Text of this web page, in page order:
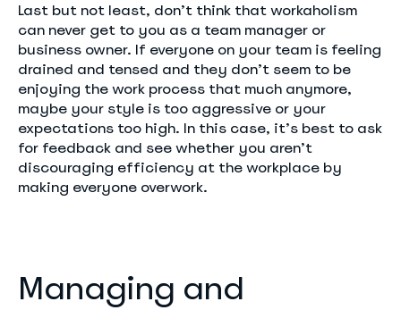
Last but not least, don’t think that workaholism
can never get to you as a team manager or
business owner. If everyone on your team is feeling
drained and tensed and they don’t seem to be
enjoying the work process that much anymore,
maybe your style is too aggressive or your
expectations too high. In this case, it’s best to ask
for feedback and see whether you aren’t
discouraging efficiency at the workplace by
making everyone overwork.
Managing and